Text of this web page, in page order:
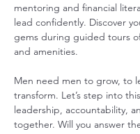
mentoring and financial
lead confidently. Discover
gems during guided tours
and amenities.
Men need men to grow, to
transform. Let’s step into
leadership, accountability,
together. Will you answer